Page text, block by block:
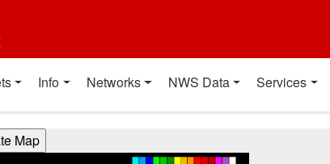
Info Networks NWS Data Services